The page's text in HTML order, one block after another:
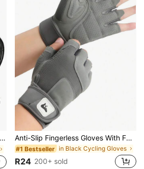
Anti-Slip Fingerless Gloves With Full Palm Protection Breathable Gym Gloves For Men Women Half Finger Cycling Gloves Gym Gloves Workout Gloves For Weightlifting Training Gym Fitness Hanging Pull Ups Bike Accessories Gym Outdoor Sports Equipment
#1 Bestseller in Black Cycling Gloves
R24 200+ sold